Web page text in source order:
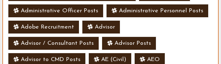
Administrative Officer Posts Administrative Personnel Posts
Adobe Recruitment Advisor
Advisor / Consultant Posts Advisor Posts
Advisor to CMD Posts AE (Civil) AEO